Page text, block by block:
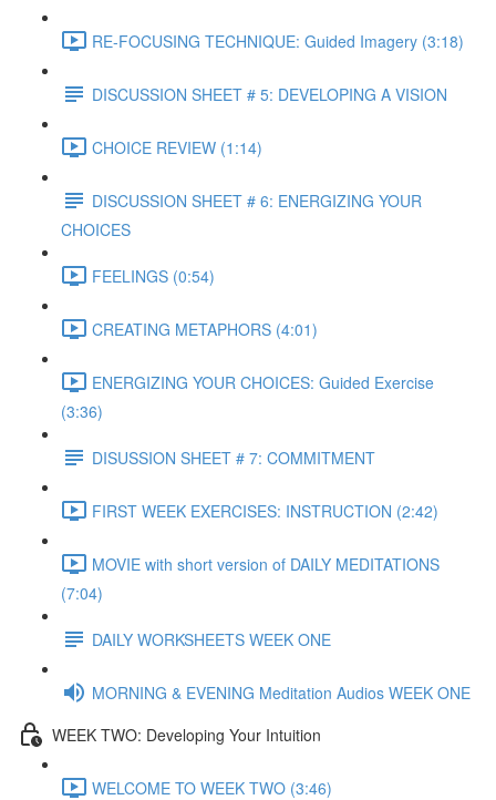
RE-FOCUSING TECHNIQUE: Guided Imagery (3:18)
DISCUSSION SHEET # 5: DEVELOPING A VISION
CHOICE REVIEW (1:14)
DISCUSSION SHEET # 6: ENERGIZING YOUR
CHOICES
FEELINGS (0:54)
CREATING METAPHORS (4:01)
ENERGIZING YOUR CHOICES: Guided Exercise
(3:36)
DISUSSION SHEET # 7: COMMITMENT
FIRST WEEK EXERCISES: INSTRUCTION (2:42)
MOVIE with short version of DAILY MEDITATIONS
(7:04)
DAILY WORKSHEETS WEEK ONE
MORNING & EVENING Meditation Audios WEEK ONE
WEEK TWO: Developing Your Intuition
WELCOME TO WEEK TWO (3:46)